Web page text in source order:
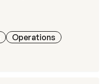
Operations